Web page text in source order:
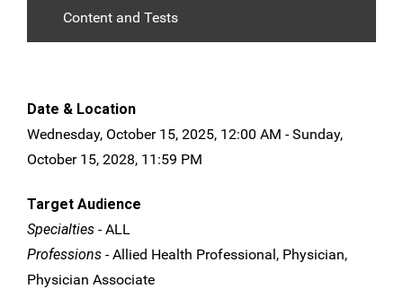
Content and Tests
Date & Location
Wednesday, October 15, 2025, 12:00 AM - Sunday,
October 15, 2028, 11:59 PM
Target Audience
Specialties - ALL
Professions - Allied Health Professional, Physician,
Physician Associate